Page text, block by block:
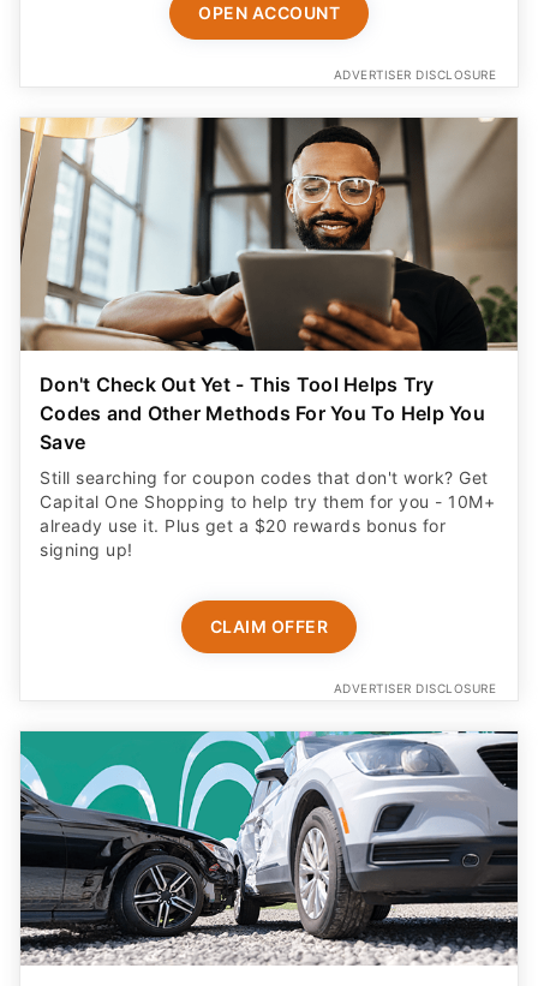
OPEN ACCOUNT
ADVERTISER DISCLOSURE
Don't Check Out Yet - This Tool Helps Try
Codes and Other Methods For You To Help You
Save
Still searching for coupon codes that don't work? Get
Capital One Shopping to help try them for you - 10M+
already use it. Plus get a $20 rewards bonus for
signing up!
CLAIM OFFER
ADVERTISER DISCLOSURE